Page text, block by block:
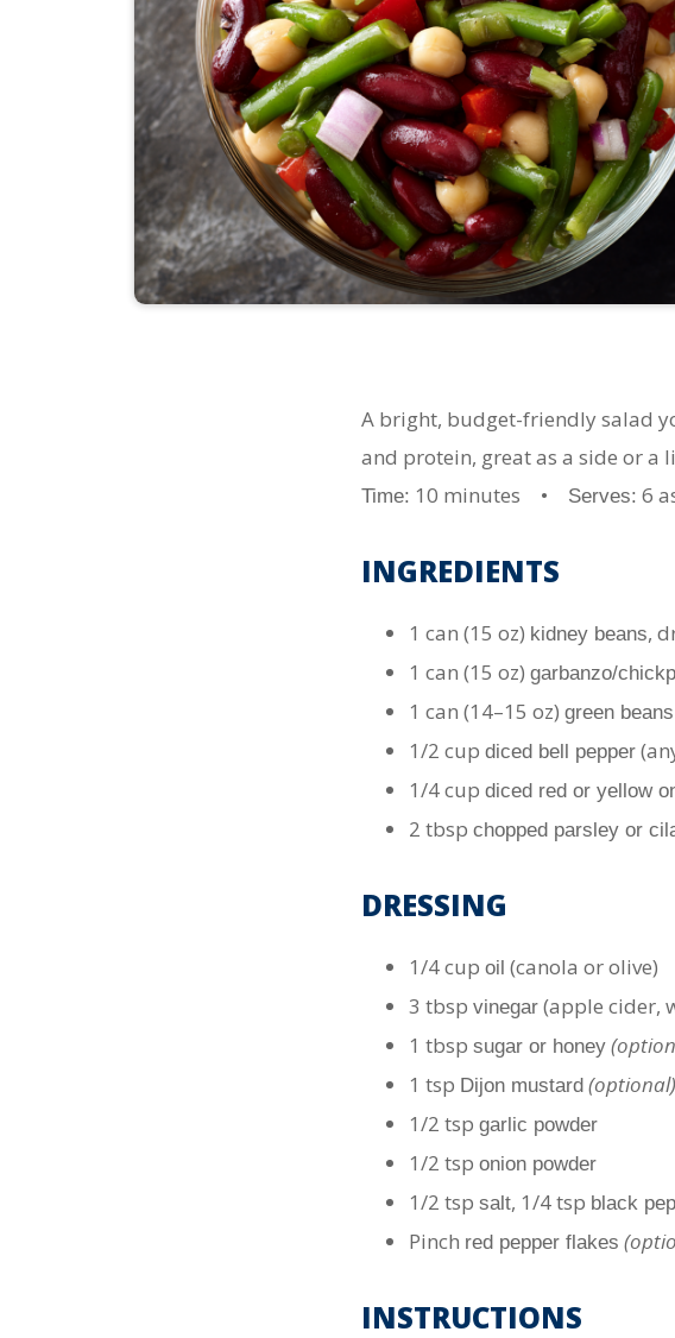
A bright, budget-friendly salad
and protein, great as a side or a
Time: 10 minutes • Serves: 6
INGREDIENTS
1 can (15 oz) kidney beans,
1 can (15 oz) garbanzo/
1 can (14–15 oz) green beans
1/2 cup diced bell pepper
1/4 cup diced red or yellow
2 tbsp chopped parsley or
DRESSING
1/4 cup oil (canola or olive)
3 tbsp vinegar(apple cider,
1 tbsp sugar or honey
1 tsp Dijon mustard (optional)
1/2 tsp garlic powder
1/2 tsp onion powder
1/2 tsp salt, 1/4 tsp black
Pinch red pepper flakes
INSTRUCTIONS